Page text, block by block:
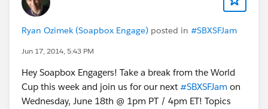
Ryan Ozimek (Soapbox Engage) posted in #SBXSFJam
Jun 17, 2014, 5:43 PM
Hey Soapbox Engagers! Take a break from the World
Cup this week and join us for our next #SBXSFJam on
Wednesday, June 18th @ 1pm PT / 4pm ET! Topics